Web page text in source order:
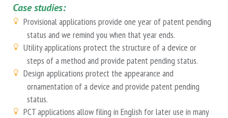
Case studies:
Provisional applications provide one year of patent pending
status and we remind you when that year ends.
Utility applications protect the structure of a device or
steps of a method and provide patent pending status.
Design applications protect the appearance and
ornamentation of a device and provide patent pending
status.
PCT applications allow filing in English for later use in many